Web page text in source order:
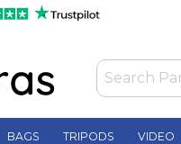
BAGS TRIPODS VIDEO